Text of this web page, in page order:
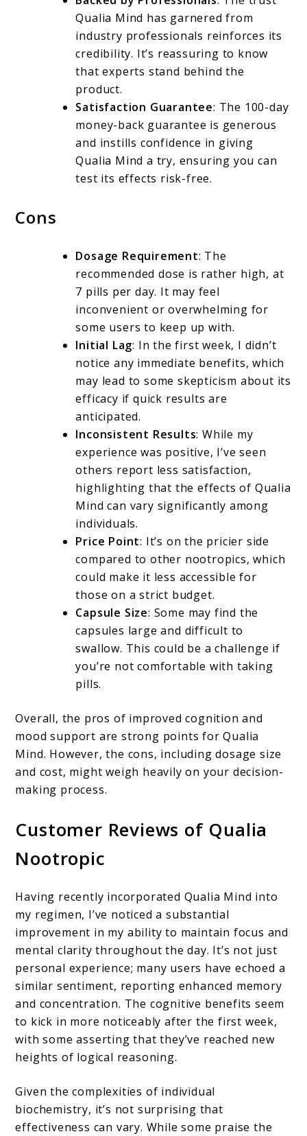
Qualia Mind has garnered from
industry professionals reinforces its
credibility. It’s reassuring to know
that experts stand behind the
product.
Satisfaction Guarantee: The 100-day
money-back guarantee is generous
and instills confidence in giving
Qualia Mind a try, ensuring you can
test its effects risk-free.
Cons
Dosage Requirement: The
recommended dose is rather high, at
7 pills per day. It may feel
inconvenient or overwhelming for
some users to keep up with.
Initial Lag: In the first week, I didn’t
notice any immediate benefits, which
may lead to some skepticism about its
efficacy if quick results are
anticipated.
Inconsistent Results: While my
experience was positive, I’ve seen
others report less satisfaction,
highlighting that the effects of Qualia
Mind can vary significantly among
individuals.
Price Point: It’s on the pricier side
compared to other nootropics, which
could make it less accessible for
those on a strict budget.
Capsule Size: Some may find the
capsules large and difficult to
swallow. This could be a challenge if
you’re not comfortable with taking
pills.
Overall, the pros of improved cognition and
mood support are strong points for Qualia
Mind. However, the cons, including dosage size
and cost, might weigh heavily on your decision-
making process.
Customer Reviews of Qualia
Nootropic
Having recently incorporated Qualia Mind into
my regimen, I’ve noticed a substantial
improvement in my ability to maintain focus and
mental clarity throughout the day. It’s not just
personal experience; many users have echoed a
similar sentiment, reporting enhanced memory
and concentration. The cognitive benefits seem
to kick in more noticeably after the first week,
with some asserting that they’ve reached new
heights of logical reasoning.
Given the complexities of individual
biochemistry, it’s not surprising that
effectiveness can vary. While some praise the